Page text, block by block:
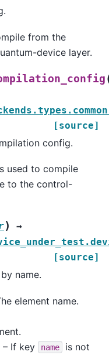
from the
device layer.
[source]
config.
used to compile
to the control-
)
→
[source]
by name.
element name.
– If key name
is not